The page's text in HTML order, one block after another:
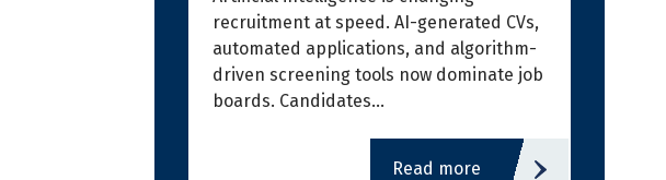
recruitment at speed. AI-generated CVs,
automated applications, and algorithm-
driven screening tools now dominate job
boards. Candidates…
read more